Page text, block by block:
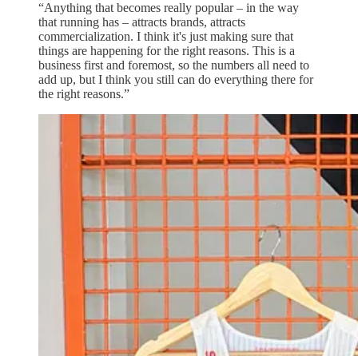
“Anything that becomes really popular – in the way
that running has – attracts brands, attracts
commercialization. I think it's just making sure that
things are happening for the right reasons. This is a
business first and foremost, so the numbers all need to
add up, but I think you still can do everything there for
the right reasons.”